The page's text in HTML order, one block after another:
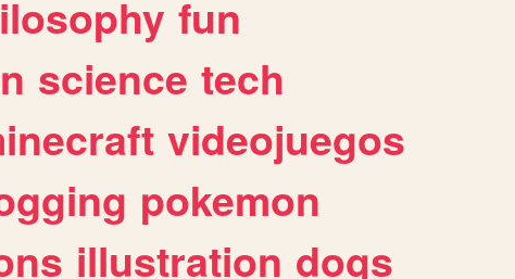
fun
science tech
videojuegos
pokemon
illustration dogs